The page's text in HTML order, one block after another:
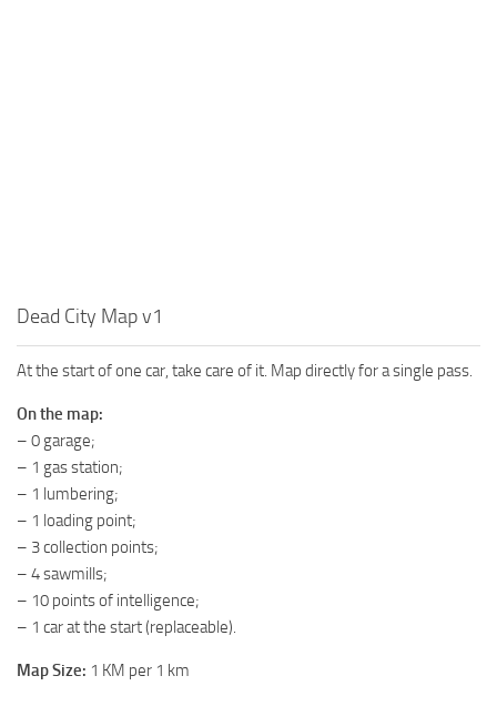
MR Sounds
MR Other
Spintires Original Mods
ST Trucks
ST Cars
ST Tractors
ST Vehicles
ST Trailers
ST Maps
ST Materials
Dead City Map v1
At the start of one car, take care of it. Map directly for a single pass.
On the map:
– 0 garage;
– 1 gas station;
– 1 lumbering;
– 1 loading point;
– 3 collection points;
– 4 sawmills;
– 10 points of intelligence;
– 1 car at the start (replaceable).
Map Size: 1 KM per 1 km